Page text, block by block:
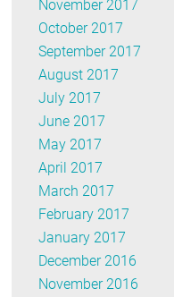
November 2017
October 2017
September 2017
August 2017
July 2017
June 2017
May 2017
April 2017
March 2017
February 2017
January 2017
December 2016
November 2016